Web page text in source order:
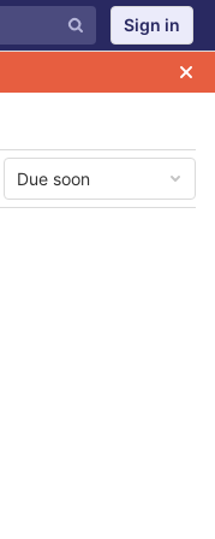
Sign in
Due soon